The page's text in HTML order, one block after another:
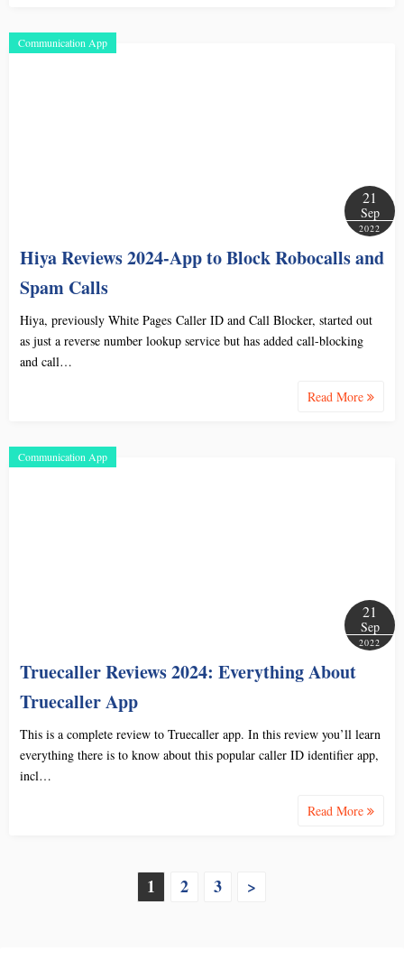
Communication App
21
Sep
2022
Hiya Reviews 2024-App to Block Robocalls and
Spam Calls
Hiya, previously White Pages Caller ID and Call Blocker, started out
as just a reverse number lookup service but has added call-blocking
and call…
Read More
Communication App
21
Sep
2022
Truecaller Reviews 2024: Everything About
Truecaller App
This is a complete review to Truecaller app. In this review you’ll learn
everything there is to know about this popular caller ID identifier app,
incl…
Read More
1 2 3 >